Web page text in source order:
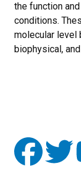
the function
conditions.
molecular level
biophysical,